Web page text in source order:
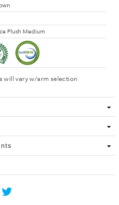
Plush Medium
will vary w/arm selection